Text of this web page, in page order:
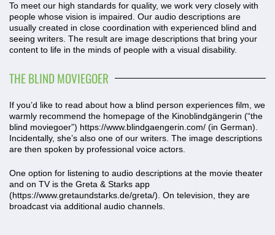
To meet our high standards for quality, we work very closely with
people whose vision is impaired. Our audio descriptions are
usually created in close coordination with experienced blind and
seeing writers. The result are image descriptions that bring your
content to life in the minds of people with a visual disability.
THE BLIND MOVIEGOER
If you’d like to read about how a blind person experiences film, we
warmly recommend the homepage of the Kinoblindgängerin (“the
blind moviegoer”) https://www.blindgaengerin.com/ (in German).
Incidentally, she’s also one of our writers. The image descriptions
are then spoken by professional voice actors.
One option for listening to audio descriptions at the movie theater
and on TV is the Greta & Starks app
(https://www.gretaundstarks.de/greta/). On television, they are
broadcast via additional audio channels.